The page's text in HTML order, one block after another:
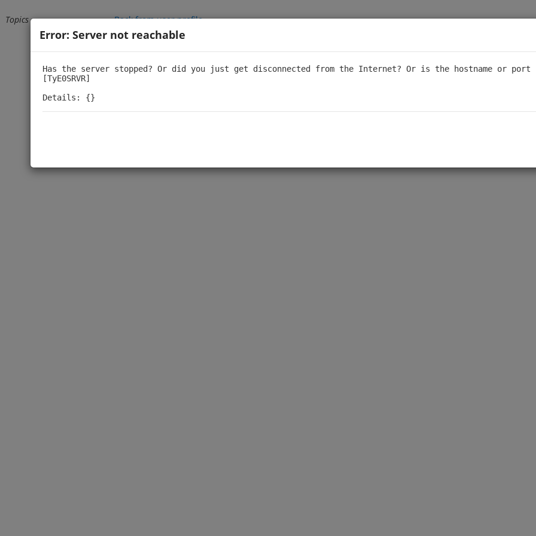
Topics
Back from user profile
Loading...
Error: Server not reachable
Has the server stopped? Or did you just get disconnected from the Internet? Or is the hostname or port
[TyE0SRVR]
Details: {}